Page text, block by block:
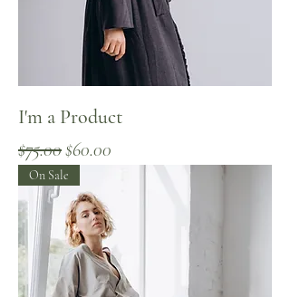
I'm a Product
Regular Price
$75.00Sale Price
$60.00
On Sale